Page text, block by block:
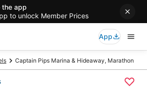
app
to unlock Member Prices
App
Captain Pips Marina & Hideaway, Marathon